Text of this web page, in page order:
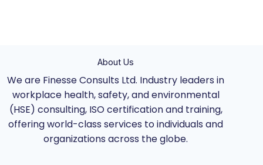
About Us
We are Finesse Consults Ltd. Industry leaders in
workplace health, safety, and environmental
(HSE) consulting, ISO certification and training,
offering world-class services to individuals and
organizations across the globe.